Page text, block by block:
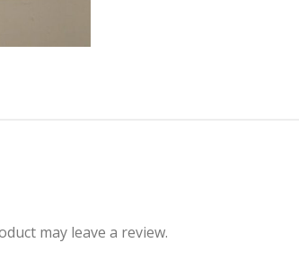
may leave a review.